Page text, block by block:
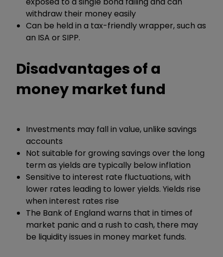
withdraw their money easily
Can be held in a tax-friendly wrapper, such as
an ISA or SIPP.
Disadvantages of a
money market fund
Investments may fall in value, unlike savings
accounts
Not suitable for growing savings over the long
term as yields are typically below inflation
Sensitive to interest rate fluctuations, with
lower rates leading to lower yields. Yields rise
when interest rates rise
The Bank of England warns that in times of
market panic and a rush to cash, there may
be liquidity issues in money market funds.